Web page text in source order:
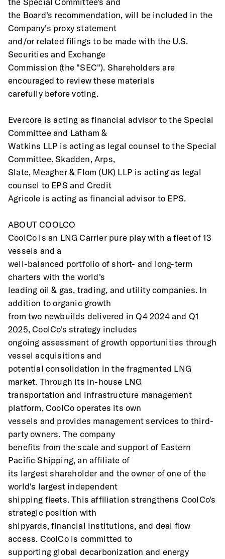
the Board's recommendation, will be included in the
Company's proxy statement
and/or related filings to be made with the U.S.
Securities and Exchange
Commission (the "SEC"). Shareholders are
encouraged to review these materials
carefully before voting.
Evercore is acting as financial advisor to the Special
Committee and Latham &
Watkins LLP is acting as legal counsel to the Special
Committee. Skadden, Arps,
Slate, Meagher & Flom (UK) LLP is acting as legal
counsel to EPS and Credit
Agricole is acting as financial advisor to EPS.
ABOUT COOLCO
CoolCo is an LNG Carrier pure play with a fleet of 13
vessels and a
well-balanced portfolio of short- and long-term
charters with the world's
leading oil & gas, trading, and utility companies. In
addition to organic growth
from two newbuilds delivered in Q4 2024 and Q1
2025, CoolCo's strategy includes
ongoing assessment of growth opportunities through
vessel acquisitions and
potential consolidation in the fragmented LNG
market. Through its in-house LNG
transportation and infrastructure management
platform, CoolCo operates its own
vessels and provides management services to third-
party owners. The company
benefits from the scale and support of Eastern
Pacific Shipping, an affiliate of
its largest shareholder and the owner of one of the
world's largest independent
shipping fleets. This affiliation strengthens CoolCo's
strategic position with
shipyards, financial institutions, and deal flow
access. CoolCo is committed to
supporting global decarbonization and energy